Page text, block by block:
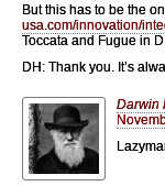
But this has to be the
usa.com/innovation/
Toccata and Fugue in
DH: Thank you. It’s
Darwin